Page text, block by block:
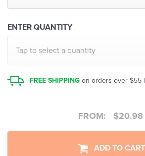
ENTER QUANTITY
Tap to select a quantity
FREE SHIPPING on orders over $55 |
FROM: $20.98
ADD TO CART